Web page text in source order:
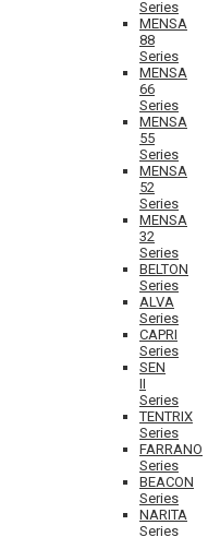
Series
MENSA
88
Series
MENSA
66
Series
MENSA
55
Series
MENSA
52
Series
MENSA
32
Series
BELTON
Series
ALVA
Series
CAPRI
Series
SEN
II
Series
TENTRIX
Series
FARRANO
Series
BEACON
Series
NARITA
Series